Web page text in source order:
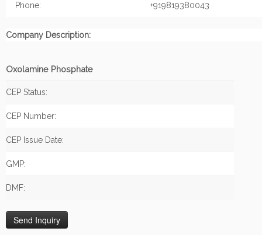
Phone: +919819380043
Company Description:
Oxolamine Phosphate
CEP Status:
CEP Number:
CEP Issue Date:
GMP:
DMF: